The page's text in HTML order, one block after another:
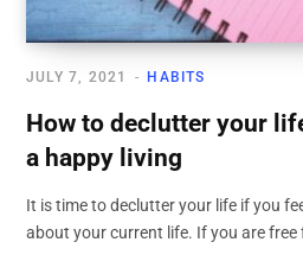
HABITS
JULY 7, 2021
How to declutter your
a happy living
It is time to declutter your life if you
about your current life. If you are